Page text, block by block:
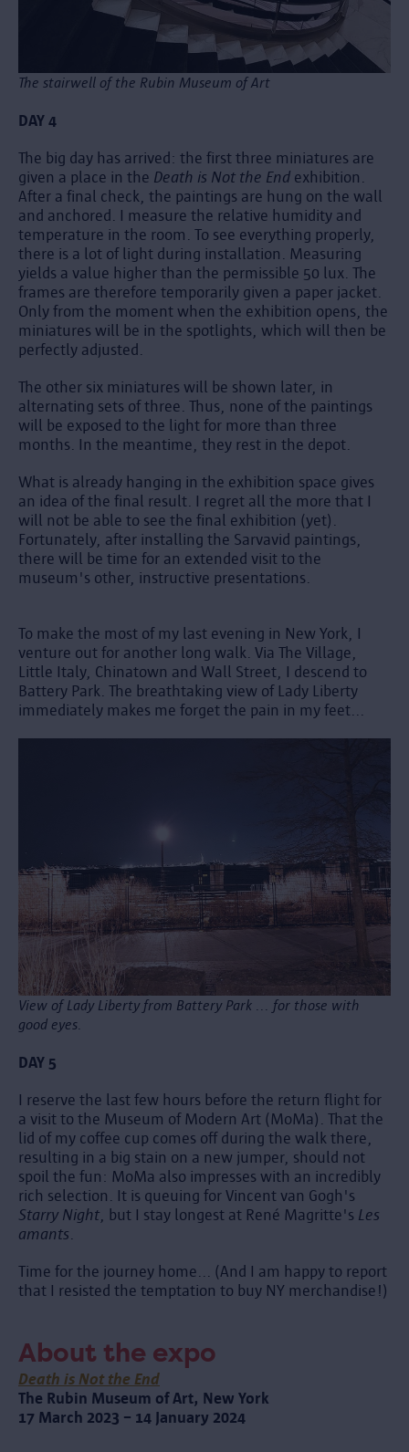
The stairwell of the Rubin Museum of Art
DAY 4
The big day has arrived: the first three miniatures are
given a place in the Death is Not the End exhibition.
After a final check, the paintings are hung on the wall
and anchored. I measure the relative humidity and
temperature in the room. To see everything properly,
there is a lot of light during installation. Measuring
yields a value higher than the permissible 50 lux. The
frames are therefore temporarily given a paper jacket.
Only from the moment when the exhibition opens, the
miniatures will be in the spotlights, which will then be
perfectly adjusted.
The other six miniatures will be shown later, in
alternating sets of three. Thus, none of the paintings
will be exposed to the light for more than three
months. In the meantime, they rest in the depot.
What is already hanging in the exhibition space gives
an idea of the final result. I regret all the more that I
will not be able to see the final exhibition (yet).
Fortunately, after installing the Sarvavid paintings,
there will be time for an extended visit to the
museum's other, instructive presentations.
To make the most of my last evening in New York, I
venture out for another long walk. Via The Village,
Little Italy, Chinatown and Wall Street, I descend to
Battery Park. The breathtaking view of Lady Liberty
immediately makes me forget the pain in my feet...
View of Lady Liberty from Battery Park ... for those with
good eyes.
DAY 5
I reserve the last few hours before the return flight for
a visit to the Museum of Modern Art (MoMa). That the
lid of my coffee cup comes off during the walk there,
resulting in a big stain on a new jumper, should not
spoil the fun: MoMa also impresses with an incredibly
rich selection. It is queuing for Vincent van Gogh's
Starry Night , but I stay longest at René Magritte's Les
amants
Time for the journey home... (And I am happy to report
that I resisted the temptation to buy NY merchandise!)
About the expo
Death is Not the End
The Rubin Museum of Art, New York
17 March 2023 – 14 January 2024